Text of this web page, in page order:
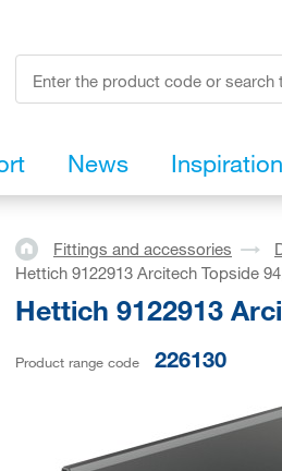
News Inspiration
Fittings and accessories
Hettich 9122913 Arcitech Topside
Hettich 9122913
Product range code 226130